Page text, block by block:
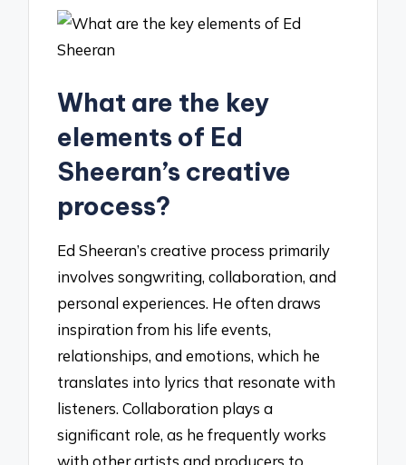
What are the key
elements of Ed
Sheeran’s creative
process?
Ed Sheeran’s creative process primarily
involves songwriting, collaboration, and
personal experiences. He often draws
inspiration from his life events,
relationships, and emotions, which he
translates into lyrics that resonate with
listeners. Collaboration plays a
significant role, as he frequently works
with other artists and producers to